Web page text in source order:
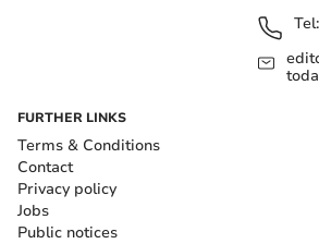
Tel:
FURTHER LINKS
Terms & Conditions
Contact
Privacy policy
Jobs
Public notices